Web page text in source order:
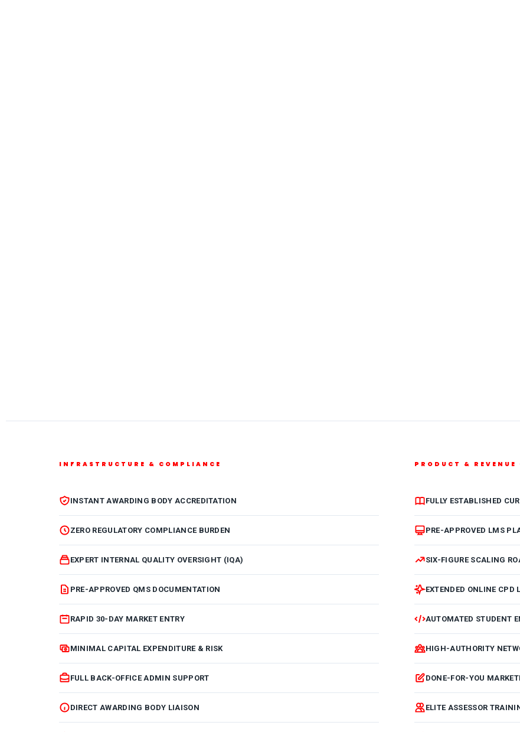
INFRASTRUCTURE & COMPLIANCE
INSTANT AWARDING BODY ACCREDITATION
ZERO REGULATORY COMPLIANCE BURDEN
EXPERT INTERNAL QUALITY OVERSIGHT (IQA)
PRE-APPROVED QMS DOCUMENTATION
RAPID 30-DAY MARKET ENTRY
MINIMAL CAPITAL EXPENDITURE & RISK
FULL BACK-OFFICE ADMIN SUPPORT
DIRECT AWARDING BODY LIAISON
PRODUCT & REVENUE
FULLY ESTABLISHED
PRE-APPROVED LMS
SIX-FIGURE SCALING
EXTENDED ONLINE CPD
AUTOMATED STUDENT
HIGH-AUTHORITY
DONE-FOR-YOU
ELITE ASSESSOR